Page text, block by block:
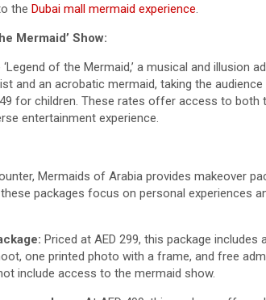
the Dubai mall mermaid experience.
Mermaid’ Show:
of the Mermaid,’ a musical and illusion
and an acrobatic mermaid, taking the
for children. These rates offer access to both
entertainment experience.
Mermaids of Arabia provides makeover
packages focus on personal experiences
Priced at AED 299, this package
one printed photo with a frame, and free
include access to the mermaid show.